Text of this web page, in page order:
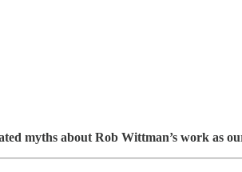
myths about Rob Wittman’s work as